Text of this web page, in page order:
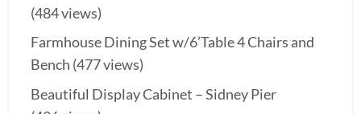
(484 views)
Farmhouse Dining Set w/6’Table 4 Chairs and
Bench (477 views)
Beautiful Display Cabinet – Sidney Pier